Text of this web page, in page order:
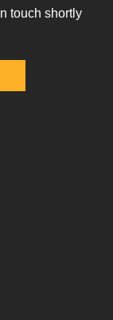
touch shortly